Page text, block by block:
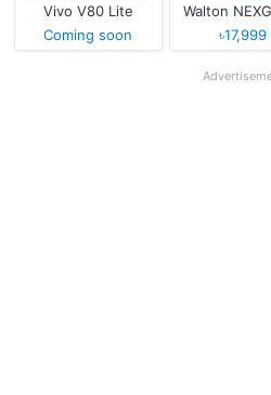
Vivo V80 Lite
Coming soon
Walton
৳17,999